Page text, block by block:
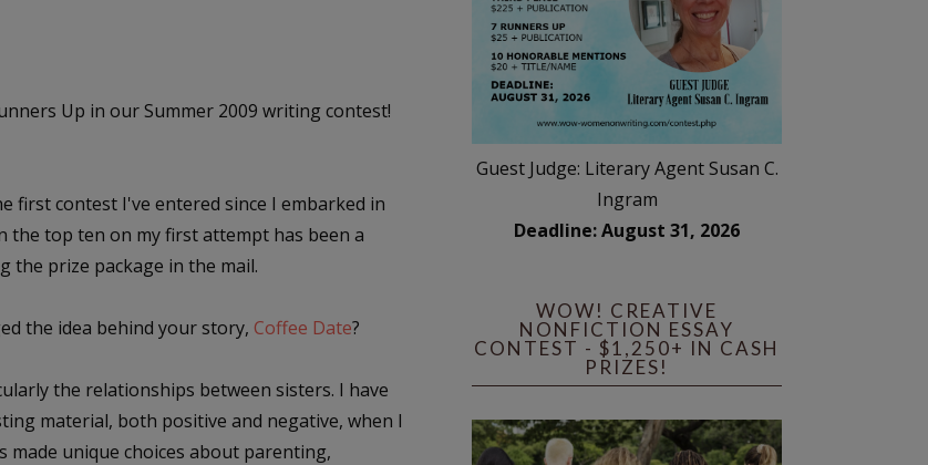
Up in our Summer 2009 writing contest!
first contest I've entered since I embarked in
the top ten on my first attempt has been a
the prize package in the mail.
the idea behind your story, Coffee Date?
the relationships between sisters. I have
material, both positive and negative, when I
made unique choices about parenting,
Guest Judge: Literary Agent Susan C.
Ingram
Deadline: August 31, 2026
WOW! CREATIVE
NONFICTION ESSAY
CONTEST - $1,250+ IN CASH
PRIZES!